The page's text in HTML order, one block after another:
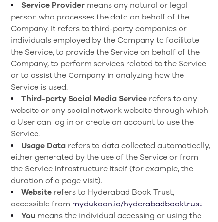
Service Provider means any natural or legal
person who processes the data on behalf of the
Company. It refers to third-party companies or
individuals employed by the Company to facilitate
the Service, to provide the Service on behalf of the
Company, to perform services related to the Service
or to assist the Company in analyzing how the
Service is used.
Third-party Social Media Service refers to any
website or any social network website through which
a User can log in or create an account to use the
Service.
Usage Data refers to data collected automatically,
either generated by the use of the Service or from
the Service infrastructure itself (for example, the
duration of a page visit).
Website refers to Hyderabad Book Trust,
accessible from mydukaan.io/hyderabadbooktrust
You means the individual accessing or using the